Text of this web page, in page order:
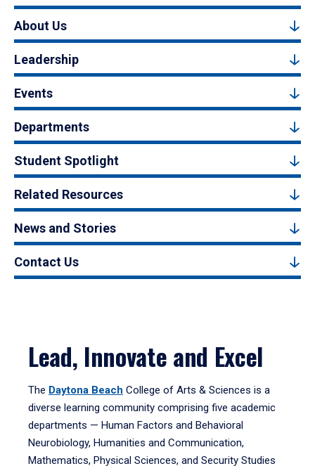
About Us
Leadership
Events
Departments
Student Spotlight
Related Resources
News and Stories
Contact Us
Lead, Innovate and Excel
The Daytona Beach College of Arts & Sciences is a
diverse learning community comprising five academic
departments — Human Factors and Behavioral
Neurobiology, Humanities and Communication,
Mathematics, Physical Sciences, and Security Studies